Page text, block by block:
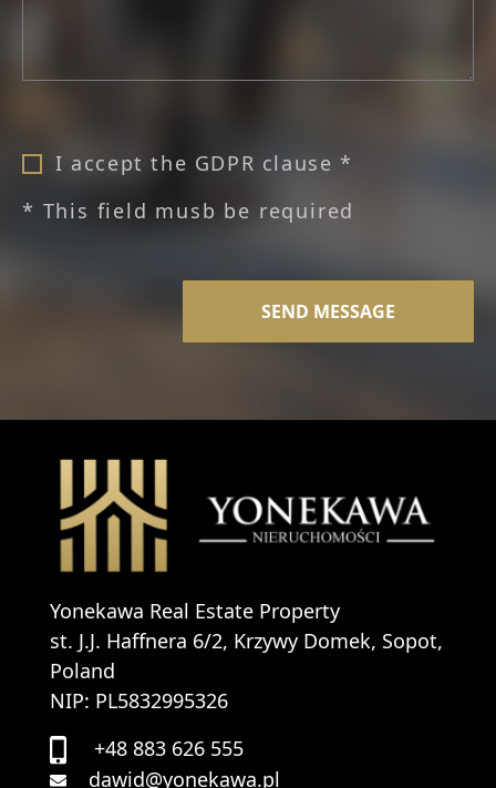
I accept the GDPR clause *
* This field musb be required
Yonekawa Real Estate Property
st. J.J. Haffnera 6/2, Krzywy Domek, Sopot,
Poland
NIP: PL5832995326
+48 883 626 555
dawid@yonekawa.pl